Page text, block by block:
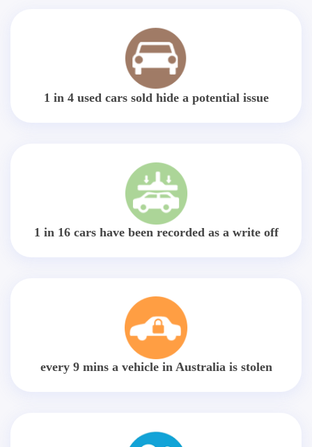
1 in 4 used cars sold hide a potential issue
1 in 16 cars have been recorded as a write off
every 9 mins a vehicle in Australia is stolen